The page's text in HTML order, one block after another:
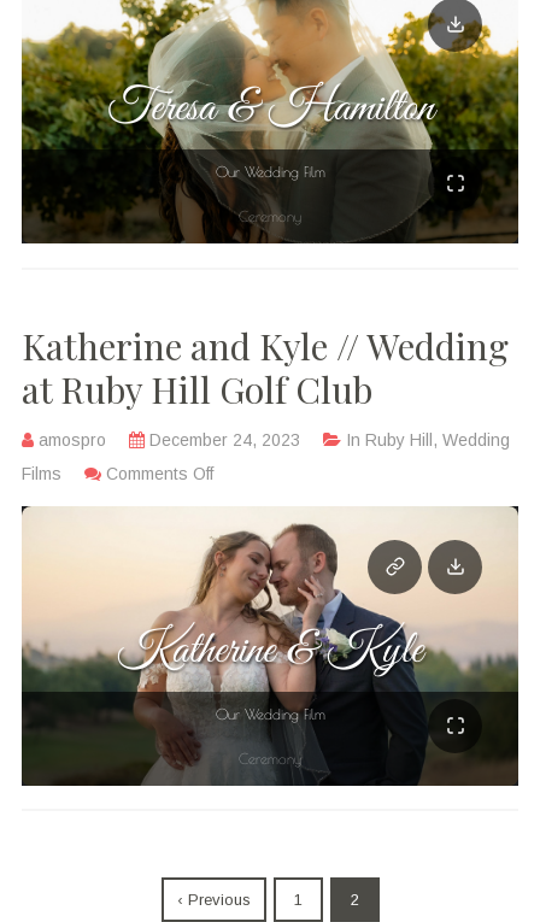
Katherine and Kyle // Wedding
at Ruby Hill Golf Club
amospro December 24, 2023 In Ruby Hill , Wedding
Films
Comments Off
‹ Previous 1 2